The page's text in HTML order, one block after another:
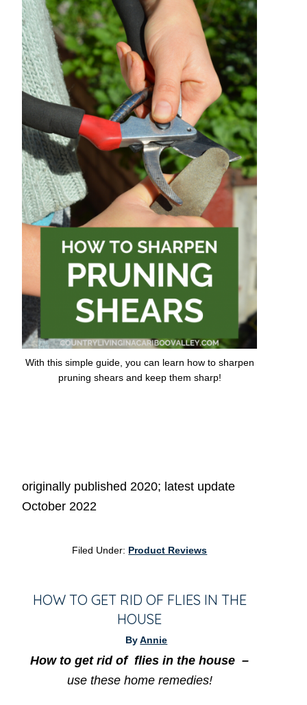
With this simple guide, you can learn how to sharpen
pruning shears and keep them sharp!
originally published 2020; latest update
October 2022
Filed Under: Product Reviews
HOW TO GET RID OF FLIES IN THE
HOUSE
ByAnnie
How to get rid of flies in the house –
use these home remedies!